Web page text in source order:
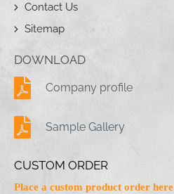
Contact Us
Sitemap
DOWNLOAD
Company profile
Sample Gallery
CUSTOM ORDER
Place a custom product order here